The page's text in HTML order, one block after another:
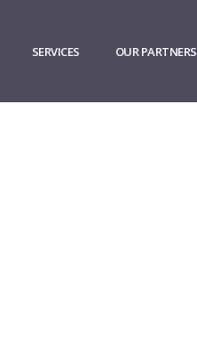
SERVICES OUR PARTNERS